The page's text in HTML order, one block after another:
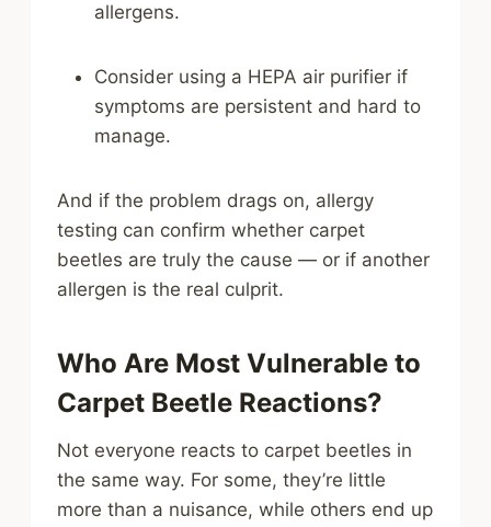
allergens.
Consider using a HEPA air purifier if
symptoms are persistent and hard to
manage.
And if the problem drags on, allergy
testing can confirm whether carpet
beetles are truly the cause — or if another
allergen is the real culprit.
Who Are Most Vulnerable to
Carpet Beetle Reactions?
Not everyone reacts to carpet beetles in
the same way. For some, they’re little
more than a nuisance, while others end up